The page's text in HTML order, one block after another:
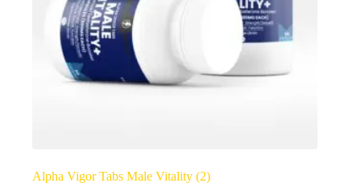
Alpha Vigor Tabs Male Vitality (2)